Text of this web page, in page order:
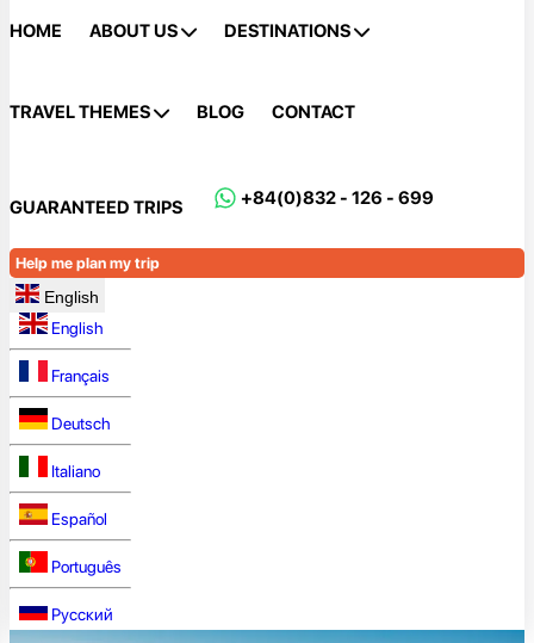
HOME ABOUT US DESTINATIONS
TRAVEL THEMES BLOG CONTACT
GUARANTEED TRIPS +84(0)832 - 126 - 699
Help me plan my trip
English
English
Français
Deutsch
Italiano
Español
Português
Русский